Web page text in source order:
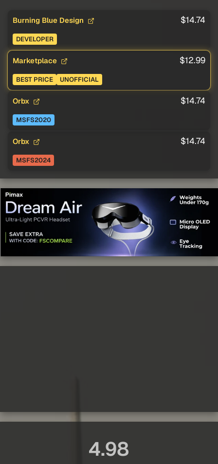
Burning Blue Design $14.74
DEVELOPER
Marketplace $12.99
BEST PRICE UNOFFICIAL
Orbx $14.74
MSFS2020
Orbx $14.74
MSFS2024
4.98